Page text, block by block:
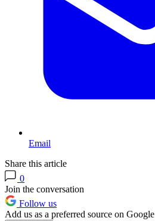
Email
Share this article
0
Join the conversation
Follow us
Add us as a preferred source on Google